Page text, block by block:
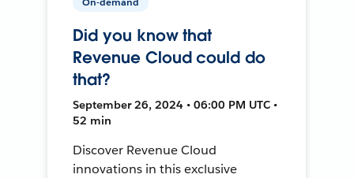
Did you know that
Revenue Cloud could do
that?
September 26, 2024 • 06:00 PM UTC •
52 min
Discover Revenue Cloud
innovations in this exclusive